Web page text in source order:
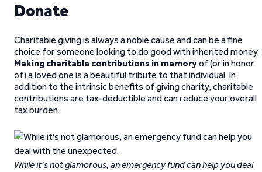
Donate
Charitable giving is always a noble cause and can be a fine
choice for someone looking to do good with inherited money.
Making charitable contributions in memoryof (or in honor
of) a loved one is a beautiful tribute to that individual. In
addition to the intrinsic benefits of giving charity, charitable
contributions are tax-deductible and can reduce your overall
tax burden.
While it’s not glamorous, an emergency fund can help you deal